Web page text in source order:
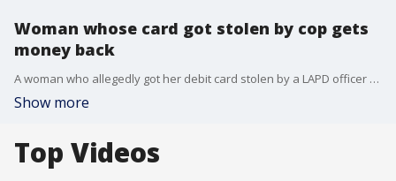
Woman whose card got stolen by cop gets
money back
A woman who allegedly got her debit card stolen by a LAPD officer gets her money back.
Show more
Top Videos